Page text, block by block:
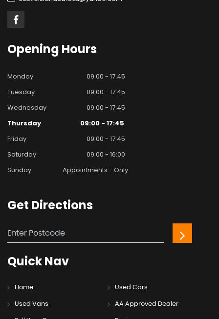
Opening Hours
Monday
09:00 - 17:45
Tuesday
09:00 - 17:45
Wednesday
09:00 - 17:45
Thursday
09:00 - 17:45
Friday
09:00 - 17:45
Saturday
09:00 - 16:00
Sunday
Appointments - Only
Get Directions
QuickNav
Home Used Cars
Used Vans AA Approved Dealer